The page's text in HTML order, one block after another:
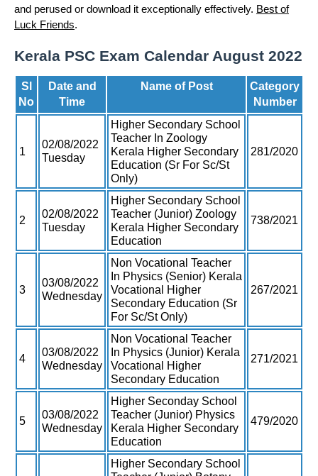
and perused or download it exceptionally effectively. Best of
Luck Friends.
Kerala PSC Exam Calendar August 2022
Sl
No
Date and
Time
Name of Post
Category
Number
1
02/08/2022
Tuesday
Higher Secondary School
Teacher In Zoology
Kerala Higher Secondary
Education (Sr For Sc/St
Only)
281/2020
2
02/08/2022
Tuesday
Higher Secondary School
Teacher (Junior) Zoology
Kerala Higher Secondary
Education
738/2021
3
03/08/2022
Wednesday
Non Vocational Teacher
In Physics (Senior) Kerala
Vocational Higher
Secondary Education (Sr
For Sc/St Only)
267/2021
4
03/08/2022
Wednesday
Non Vocational Teacher
In Physics (Junior) Kerala
Vocational Higher
Secondary Education
271/2021
5
03/08/2022
Wednesday
Higher Seconday School
Teacher (Junior) Physics
Kerala Higher Secondary
Education
479/2020
Higher Secondary School